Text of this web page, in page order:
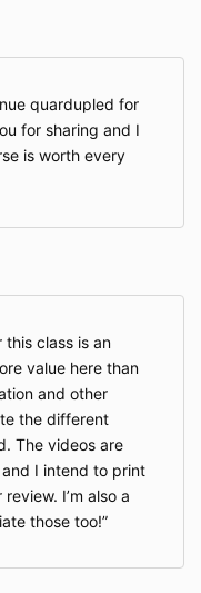
quardupled for
for sharing and I
is worth every
this class is an
value here than
and other
the different
The videos are
I intend to print
I’m also a
those too!